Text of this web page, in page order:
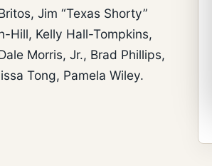
Jim “Texas Shorty”
Hill, Kelly Hall-Tompkins,
Morris, Jr., Brad Phillips,
Tong, Pamela Wiley.